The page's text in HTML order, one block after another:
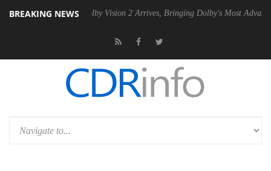
BREAKING NEWS
Dolby Vision 2 Arrives, Bringing Dolby's Most Advanced Picture